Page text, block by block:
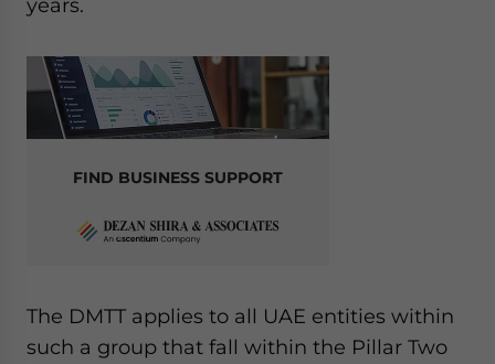
years.
FIND BUSINESS SUPPORT
The DMTT applies to all UAE entities within
such a group that fall within the Pillar Two